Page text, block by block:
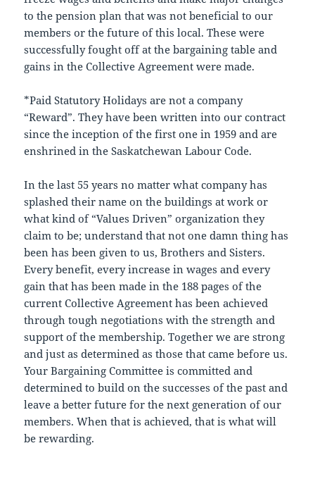
to the pension plan that was not beneficial to our
members or the future of this local. These were
successfully fought off at the bargaining table and
gains in the Collective Agreement were made.
*Paid Statutory Holidays are not a company
“Reward”. They have been written into our contract
since the inception of the first one in 1959 and are
enshrined in the Saskatchewan Labour Code.
In the last 55 years no matter what company has
splashed their name on the buildings at work or
what kind of “Values Driven” organization they
claim to be; understand that not one damn thing has
been has been given to us, Brothers and Sisters.
Every benefit, every increase in wages and every
gain that has been made in the 188 pages of the
current Collective Agreement has been achieved
through tough negotiations with the strength and
support of the membership. Together we are strong
and just as determined as those that came before us.
Your Bargaining Committee is committed and
determined to build on the successes of the past and
leave a better future for the next generation of our
members. When that is achieved, that is what will
be rewarding.